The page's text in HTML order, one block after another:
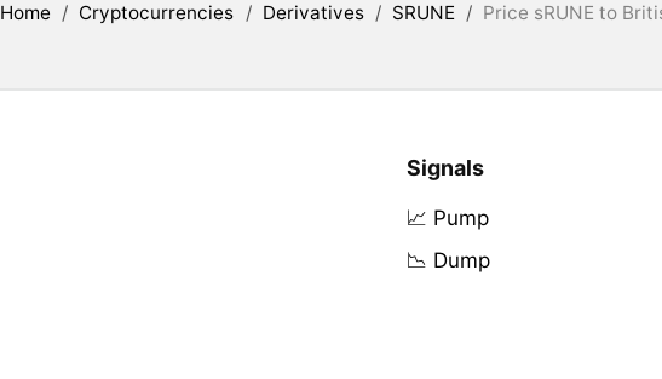
Home / Cryptocurrencies / Derivatives / SRUNE / Price sRUNE to
Signals
📈 Pump
📉 Dump